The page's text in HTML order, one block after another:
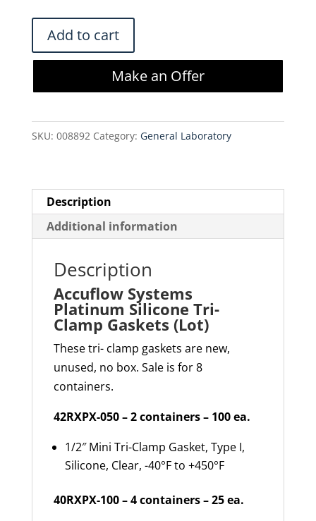
$350.00.
Accuflow
Systems
Platinum
Clamp
Gaskets
Add to cart
Make an Offer
SKU: 008892 Category: General Laboratory
Description
Additional information
Description
Accuflow Systems
Platinum Silicone Tri-
Clamp Gaskets (Lot)
These tri- clamp gaskets are new,
unused, no box. Sale is for 8
containers.
42RXPX-050 – 2 containers – 100 ea.
1/2″ Mini Tri-Clamp Gasket, Type I,
Silicone, Clear, -40°F to +450°F
40RXPX-100 – 4 containers – 25 ea.